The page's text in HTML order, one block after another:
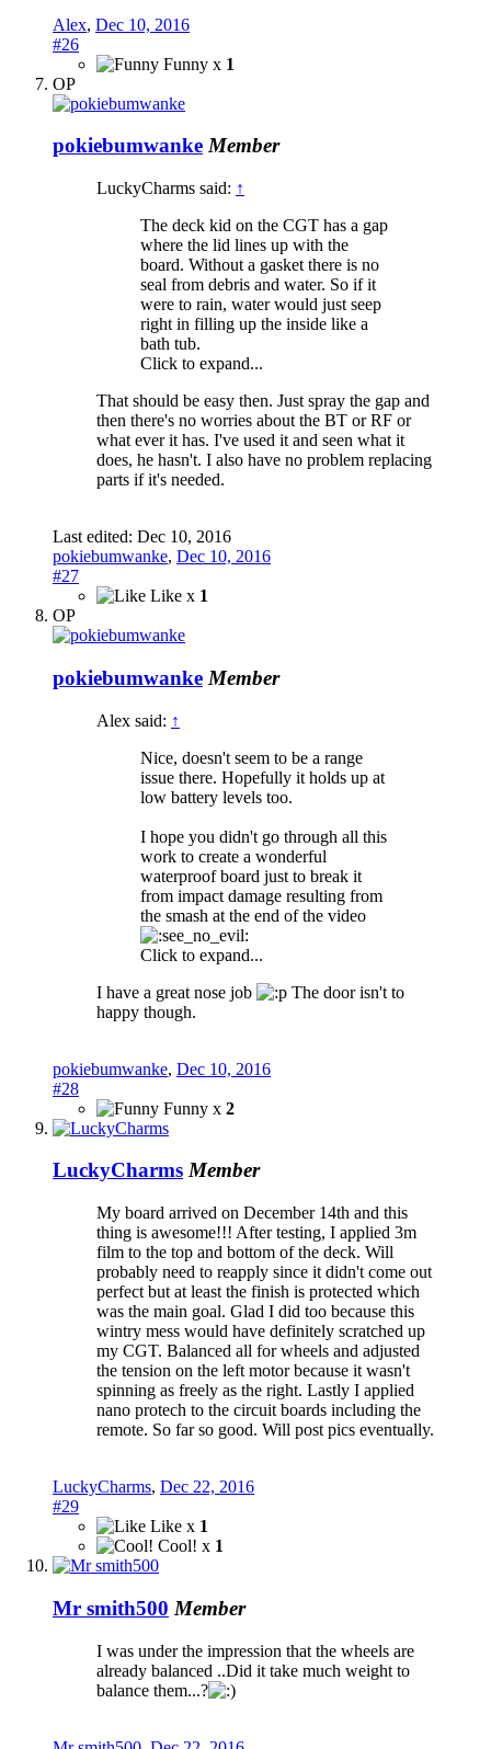
Alex, Dec 10, 2016
#26
Funny x 1
OP
pokiebumwanke Member
LuckyCharms said: ↑
The deck kid on the CGT has a gap
where the lid lines up with the
board. Without a gasket there is no
seal from debris and water. So if it
were to rain, water would just seep
right in filling up the inside like a
bath tub.
Click to expand...
That should be easy then. Just spray the gap and
then there's no worries about the BT or RF or
what ever it has. I've used it and seen what it
does, he hasn't. I also have no problem replacing
parts if it's needed.
Last edited: Dec 10, 2016
pokiebumwanke, Dec 10, 2016
#27
Like x 1
OP
pokiebumwanke Member
Alex said: ↑
Nice, doesn't seem to be a range
issue there. Hopefully it holds up at
low battery levels too.
I hope you didn't go through all this
work to create a wonderful
waterproof board just to break it
from impact damage resulting from
the smash at the end of the video
Click to expand...
I have a great nose job
The door isn't to
happy though.
pokiebumwanke, Dec 10, 2016
#28
Funny x 2
LuckyCharms Member
My board arrived on December 14th and this
thing is awesome!!! After testing, I applied 3m
film to the top and bottom of the deck. Will
probably need to reapply since it didn't come out
perfect but at least the finish is protected which
was the main goal. Glad I did too because this
wintry mess would have definitely scratched up
my CGT. Balanced all for wheels and adjusted
the tension on the left motor because it wasn't
spinning as freely as the right. Lastly I applied
nano protech to the circuit boards including the
remote. So far so good. Will post pics eventually.
LuckyCharms, Dec 22, 2016
#29
Like x 1
Cool! x 1
Mr smith500 Member
I was under the impression that the wheels are
already balanced ..Did it take much weight to
balance them...?